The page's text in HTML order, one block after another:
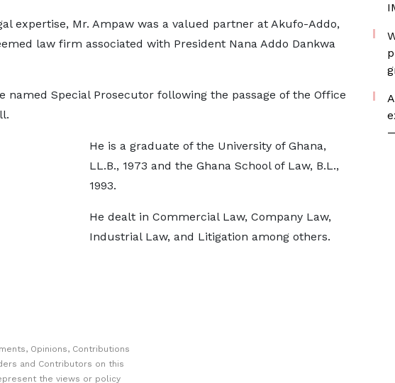
expertise, Mr. Ampaw was a valued partner at Akufo-Addo,
law firm associated with President Nana Addo Dankwa
named Special Prosecutor following the passage of the Office
He is a graduate of the University of Ghana,
LL.B., 1973 and the Ghana School of Law, B.L.,
1993.
He dealt in Commercial Law, Company Law,
Industrial Law, and Litigation among others.
Opinions, Contributions
and Contributors on this
the views or policy